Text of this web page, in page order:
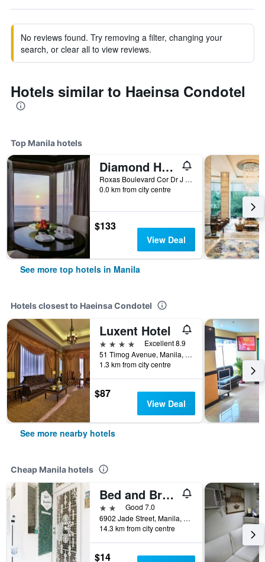
No reviews found. Try removing a filter, changing your
search, or clear all to view reviews.
Hotels similar to Haeinsa Condotel
Top Manila hotels
Diamond Hotel Philippines
Roxas Boulevard Cor Dr J Quintos St, 0, Manila, Philippines
0.0 km from city centre
$133
View Deal
See more top hotels in Manila
Hotels closest to Haeinsa Condotel
Luxent Hotel
4 stars
Excellent 8.9
51 Timog Avenue, Manila, Philippines
1.3 km from city centre
$87
View Deal
See more nearby hotels
Cheap Manila hotels
Bed and Brewhouse
2 starsGood 7.0
6902 Jade Street, Manila, Philippines
14.3 km from city centre
$14